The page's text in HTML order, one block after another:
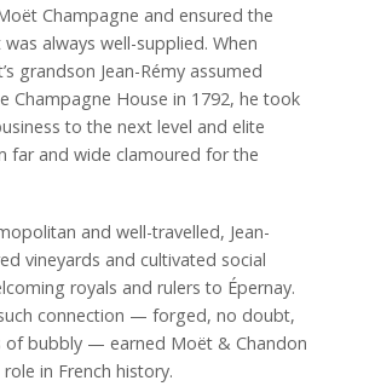
Champagne and ensured the
was always well-supplied. When
grandson Jean-Rémy assumed
Champagne House in 1792, he took
to the next level and elite
far and wide clamoured for the
and well-travelled, Jean-
vineyards and cultivated social
royals and rulers to Épernay.
connection — forged, no doubt,
of bubbly — earned Moët & Chandon
in French history.